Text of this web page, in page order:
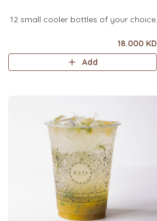
12 small cooler bottles of your choice.
18.000 KD
Add